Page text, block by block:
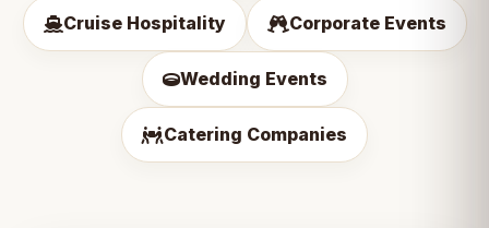
Cruise Hospitality Corporate Events
Wedding Events
Catering Companies